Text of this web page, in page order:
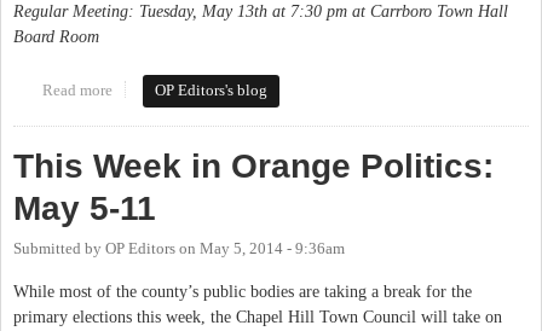
Regular Meeting: Tuesday, May 13th at 7:30 pm at Carrboro Town Hall
Board Room
Read more about This Week in Orange Politics: May 12-18
OP Editors's blog
This Week in Orange Politics:
May 5-11
Submitted by OP Editors on May 5, 2014 - 9:36am
While most of the county’s public bodies are taking a break for the
primary elections this week, the Chapel Hill Town Council will take on